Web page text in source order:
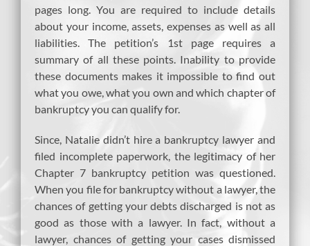
pages long. You are required to include details
about your income, assets, expenses as well as all
liabilities. The petition’s 1st page requires a
summary of all these points. Inability to provide
these documents makes it impossible to find out
what you owe, what you own and which chapter of
bankruptcy you can qualify for.
Since, Natalie didn’t hire a bankruptcy lawyer and
filed incomplete paperwork, the legitimacy of her
Chapter 7 bankruptcy petition was questioned.
When you file for bankruptcy without a lawyer, the
chances of getting your debts discharged is not as
good as those with a lawyer. In fact, without a
lawyer, chances of getting your cases dismissed